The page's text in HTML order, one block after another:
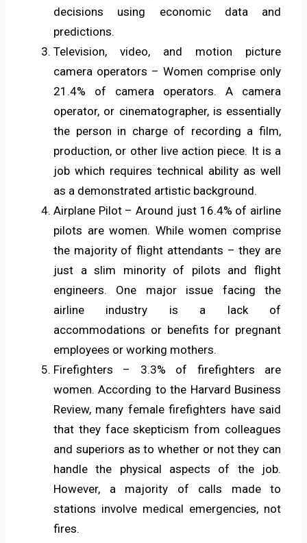
decisions using economic data and
predictions.
Television, video, and motion picture
camera operators – Women comprise only
21.4% of camera operators. A camera
operator, or cinematographer, is essentially
the person in charge of recording a film,
production, or other live action piece. It is a
job which requires technical ability as well
as a demonstrated artistic background.
Airplane Pilot – Around just 16.4% of airline
pilots are women. While women comprise
the majority of flight attendants – they are
just a slim minority of pilots and flight
engineers. One major issue facing the
airline industry is a lack of
accommodations or benefits for pregnant
employees or working mothers.
Firefighters – 3.3% of firefighters are
women. According to the Harvard Business
Review, many female firefighters have said
that they face skepticism from colleagues
and superiors as to whether or not they can
handle the physical aspects of the job.
However, a majority of calls made to
stations involve medical emergencies, not
fires.